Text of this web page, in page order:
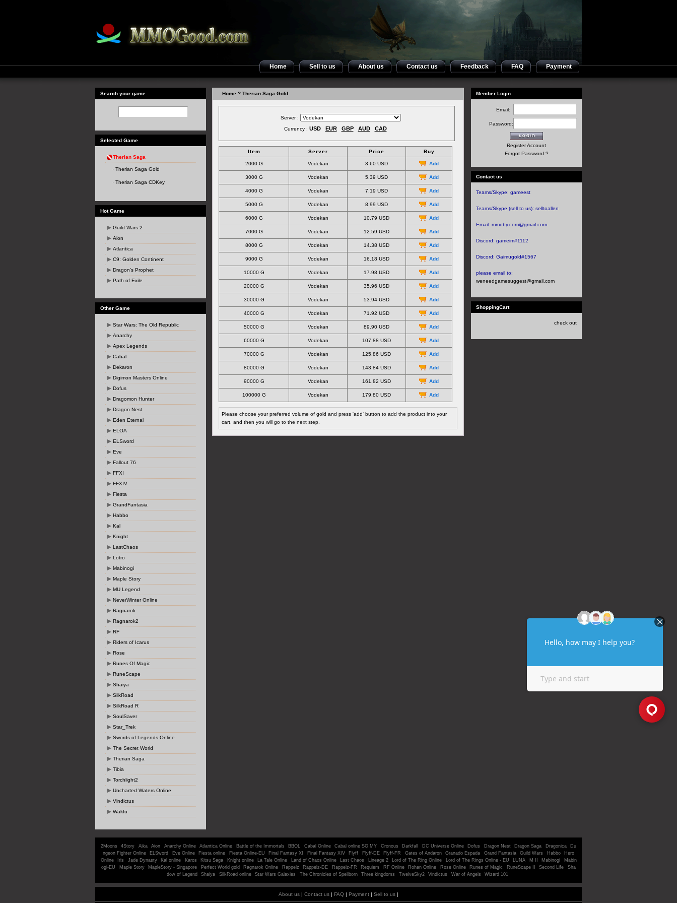
Home Sell to us About us Contact us Feedback FAQ Payment
Search your game
Selected Game
Therian Saga
Therian Saga Gold
Therian Saga CDKey
Hot Game
Guild Wars 2
Aion
Atlantica
C9: Golden Continent
Dragon's Prophet
Path of Exile
Other Game
Star Wars: The Old Republic
Anarchy
Apex Legends
Cabal
Dekaron
Digimon Masters Online
Dofus
Dragomon Hunter
Dragon Nest
Eden Eternal
ELOA
ELSword
Eve
Fallout 76
FFXI
FFXIV
Fiesta
GrandFantasia
Habbo
Kal
Knight
LastChaos
Lotro
Mabinogi
Maple Story
MU Legend
NeverWinter Online
Ragnarok
Ragnarok2
RF
Riders of Icarus
Rose
Runes Of Magic
RuneScape
Shaiya
SilkRoad
SilkRoad R
SoulSaver
Star_Trek
Swords of Legends Online
The Secret World
Therian Saga
Tibia
Torchlight2
Uncharted Waters Online
Vindictus
Wakfu
Home ? Therian Saga Gold
Server :
Currency : USD EUR GBP AUD CAD
Item Server Price Buy
2000 G Vodekan 3.60 USD Add
3000 G Vodekan 5.39 USD Add
4000 G Vodekan 7.19 USD Add
5000 G Vodekan 8.99 USD Add
6000 G Vodekan 10.79 USD Add
7000 G Vodekan 12.59 USD Add
8000 G Vodekan 14.38 USD Add
9000 G Vodekan 16.18 USD Add
10000 G Vodekan 17.98 USD Add
20000 G Vodekan 35.96 USD Add
30000 G Vodekan 53.94 USD Add
40000 G Vodekan 71.92 USD Add
50000 G Vodekan 89.90 USD Add
60000 G Vodekan 107.88 USD Add
70000 G Vodekan 125.86 USD Add
80000 G Vodekan 143.84 USD Add
90000 G Vodekan 161.82 USD Add
100000 G Vodekan 179.80 USD Add
Please choose your preferred volume of gold and press 'add' button to add the product into your
cart, and then you will go to the next step.
Member Login
Email:
Password:
Register Account
Forgot Password ?
Contact us
Teams/Skype: gameest
Teams/Skype (sell to us): selltoallen
Email: mmoby.com@gmail.com
Discord: gameim#1112
Discord: Gaimugold#1567
please email to:
weneedgamesuggest@gmail.com
ShoppingCart
check out
2Moons 4Story Aika Aion Anarchy Online Atlantica Online Battle of the Immortals BBOL Cabal Online Cabal online SG MY Cronous Darkfall DC Universe Online Dofus Dragon Nest Dragon Saga Dragonica
Du
ngeon Fighter Online
ELSword Eve Online Fiesta online Fiesta Online-EU Final Fantasy XI Final Fantasy XIV Flyff Flyff-DE Flyff-FR Gates of Andaron Granado Espada Grand Fantasia Guild Wars Habbo
Hero
Online
Iris Jade Dynasty Kal online Karos Kitsu Saga Knight online La Tale Online Land of Chaos Online Last Chaos Lineage 2 Lord of The Ring Online Lord of The Rings Online - EU LUNA M II Mabinogi
Mabin
ogi-EU
Maple Story MapleStory - Singapore Perfect World gold Ragnarok Online Rappelz Rappelz-DE Rappelz-FR Requiem RF Online Rohan Online Rose Online Runes of Magic RuneScape II Second Life
Sha
dow of Legend
Shaiya SilkRoad online Star Wars Galaxies The Chronicles of Spellborn Three kingdoms TwelveSky2 Vindictus War of Angels Wizard 101
About us | Contact us | FAQ | Payment | Sell to us |